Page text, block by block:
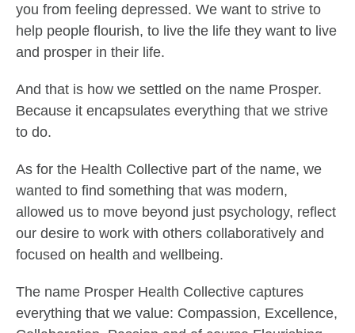
you from feeling depressed. We want to strive to
help people flourish, to live the life they want to live
and prosper in their life.
And that is how we settled on the name Prosper.
Because it encapsulates everything that we strive
to do.
As for the Health Collective part of the name, we
wanted to find something that was modern,
allowed us to move beyond just psychology, reflect
our desire to work with others collaboratively and
focused on health and wellbeing.
The name Prosper Health Collective captures
everything that we value: Compassion, Excellence,